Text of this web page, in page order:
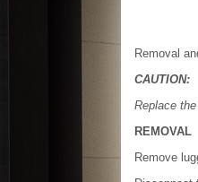
Removal
CAUTION:
Replace
REMOVAL
Remove